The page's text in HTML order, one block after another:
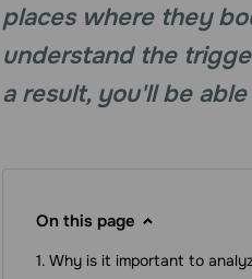
places where they
understand the
a result, you'll be
On this page
Why is it important to